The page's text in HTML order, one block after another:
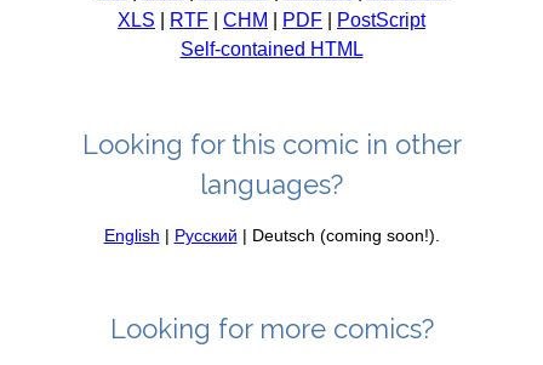
XLS
RTF CHM PDF
PostScript
Self-contained HTML
Looking for this comic in other
languages?
English | Русский | Deutsch (coming soon!).
Looking for more comics?